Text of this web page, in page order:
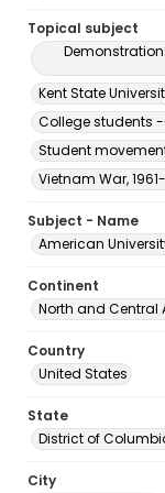
Topical subject
Kent State
College students
Student
Vietnam War,
Subject - Name
American
Continent
North and Central
Country
United States
State
District of
City